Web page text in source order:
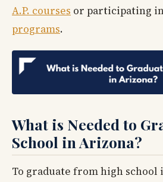
A.P. courses or participating
programs.
What is Needed to
School in Arizona?
To graduate from high school